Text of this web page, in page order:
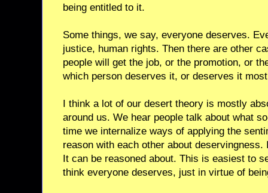
being entitled to it.
Some things, we say, everyone deserves.
justice, human rights. Then there are other
people will get the job, or the promotion, or
which person deserves it, or deserves it
I think a lot of our desert theory is mostly
around us. We hear people talk about what
time we internalize ways of applying the
reason with each other about
It can be reasoned about. This is easiest to
think everyone deserves, just in virtue of